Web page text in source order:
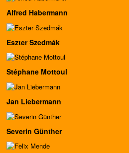
Alfred Habermann
Eszter Szedmák
Stéphane Mottoul
Jan Liebermann
Severin Günther